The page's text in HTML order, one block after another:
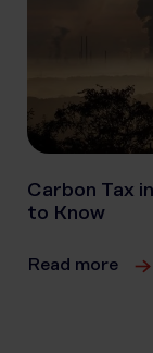
Carbon Tax
to Know
Read more